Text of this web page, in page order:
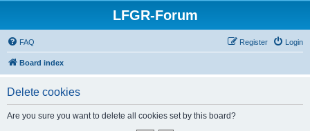
LFGR-Forum
FAQ Login
Register
Board index
Delete cookies
Are you sure you want to delete all cookies set by this board?